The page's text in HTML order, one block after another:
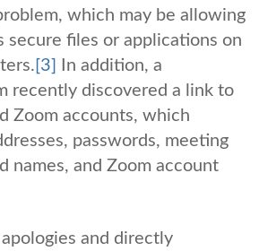
which may be allowing
secure files or applications on
[3]
In addition, a
recently discovered a link to
Zoom accounts, which
passwords, meeting
names, and Zoom account
and directly